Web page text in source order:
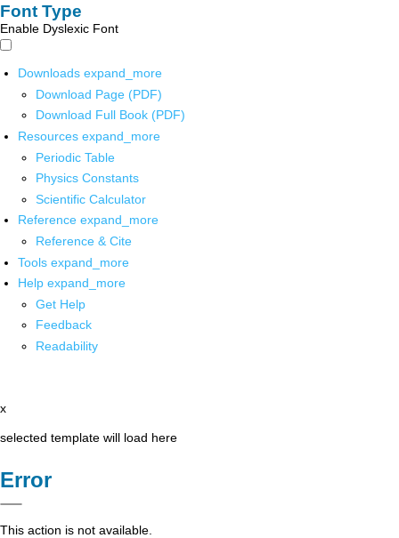
Font Type
Enable Dyslexic Font
Downloads expand_more
Download Page (PDF)
Download Full Book (PDF)
Resources expand_more
Periodic Table
Physics Constants
Scientific Calculator
Reference expand_more
Reference & Cite
Tools expand_more
Help expand_more
Get Help
Feedback
Readability
x
selected template will load here
Error
This action is not available.